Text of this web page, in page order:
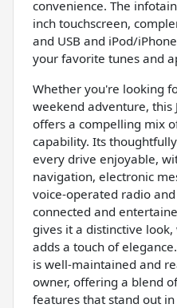
convenience. The
inch touchscreen,
and USB and iPod/
your favorite tunes and
Whether you're looking
weekend adventure, this
offers a compelling mix
capability. Its
every drive enjoyable,
navigation, electronic
voice-operated radio
connected and
gives it a distinctive
adds a touch of
is well-maintained and
owner, offering a blend
features that stand out